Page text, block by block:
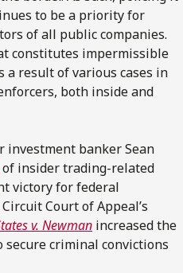
to be a priority for
of all public companies.
constitutes impermissible
result of various cases in
both inside and
investment banker Sean
of insider trading-related
victory for federal
Court of Appeal’s
v. Newman increased the
criminal convictions